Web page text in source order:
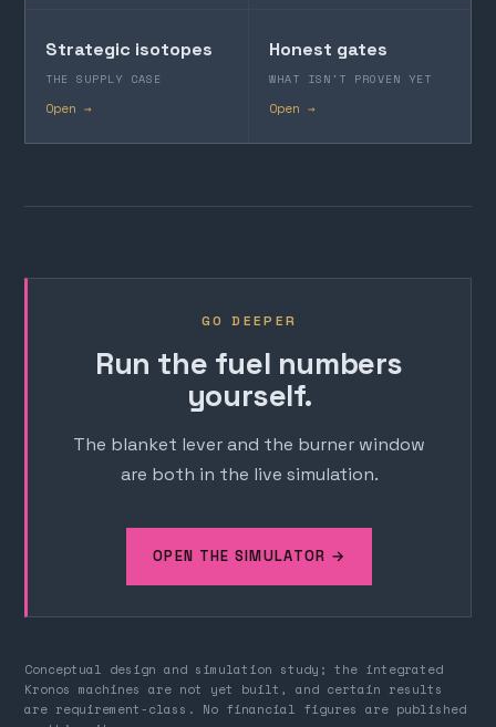
Strategic isotopes
THE SUPPLY CASE
Open →
Honest gates
WHAT ISN'T PROVEN YET
Open →
GO DEEPER
Run the fuel numbers
yourself.
The blanket lever and the burner window
are both in the live simulation.
OPEN THE SIMULATOR →
Conceptual design and simulation study; the integrated
Kronos machines are not yet built, and certain results
are requirement-class. No financial figures are published